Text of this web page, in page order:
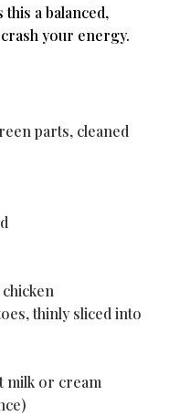
a balanced,
your energy.
parts, cleaned
thinly sliced into
milk or cream